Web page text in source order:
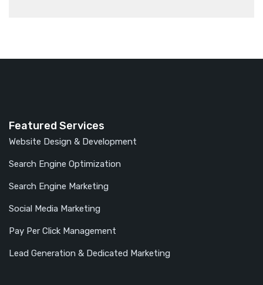
Featured Services
Website Design & Development
Search Engine Optimization
Search Engine Marketing
Social Media Marketing
Pay Per Click Management
Lead Generation & Dedicated Marketing